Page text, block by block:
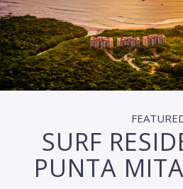
SURF
PUNTA